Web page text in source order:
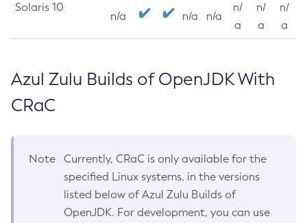
Solaris 10
n/a n/a n/a
n/
a
n/
a
n/
a
Azul Zulu Builds of OpenJDK With
CRaC
Note
Currently, CRaC is only available for the
specified Linux systems, in the versions
listed below of Azul Zulu Builds of
OpenJDK. For development, you can use